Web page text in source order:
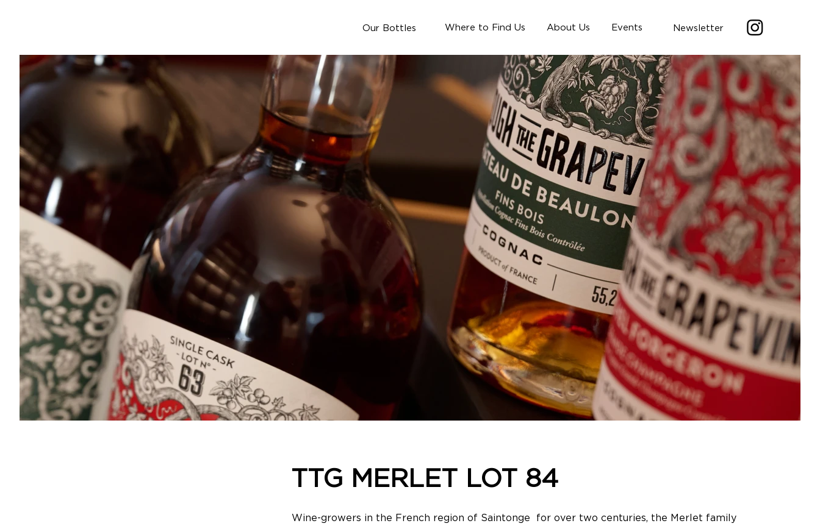
Our Bottles Where to Find Us About Us Events Newsletter
TTG MERLET LOT 84
Wine-growers in the French region of Saintonge for over two centuries, the Merlet family